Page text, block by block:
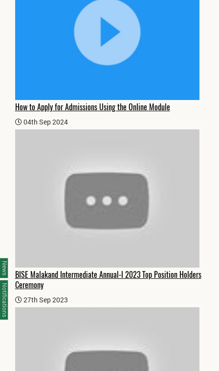
How to Apply for Admissions Using the Online Module
04th Sep 2024
BISE Malakand Intermediate Annual-I 2023 Top Position Holders
Ceremony
27th Sep 2023
News
Notifications